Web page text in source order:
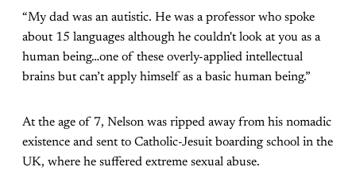
“My dad was an autistic. He was a professor who spoke
about 15 languages although he couldn't look at you as a
human being…one of these overly-applied intellectual
brains but can’t apply himself as a basic human being.”
At the age of 7, Nelson was ripped away from his nomadic
existence and sent to Catholic-Jesuit boarding school in the
UK, where he suffered extreme sexual abuse.